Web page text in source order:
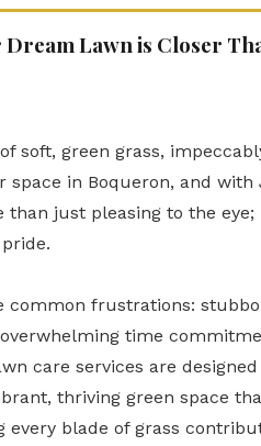
Dream Lawn is Closer
soft, green grass,
in Boqueron, and
just pleasing to the
common frustrations:
time
care services are
thriving green space
blade of grass